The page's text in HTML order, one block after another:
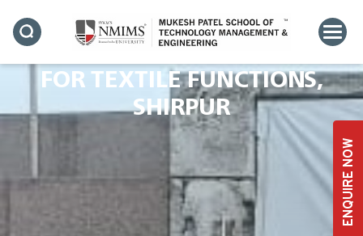
ENQUIRE NOW
INDUSTRIAL VISIT BY
SVKM’S NMIMS – CENTRE
FOR TEXTILE FUNCTIONS,
SHIRPUR